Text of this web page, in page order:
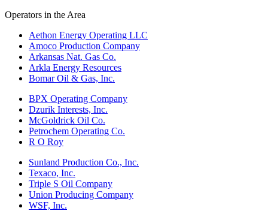
Operators in the Area
Aethon Energy Operating LLC
Amoco Production Company
Arkansas Nat. Gas Co.
Arkla Energy Resources
Bomar Oil & Gas, Inc.
BPX Operating Company
Dzurik Interests, Inc.
McGoldrick Oil Co.
Petrochem Operating Co.
R O Roy
Sunland Production Co., Inc.
Texaco, Inc.
Triple S Oil Company
Union Producing Company
WSF, Inc.